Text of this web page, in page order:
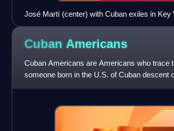
José Martí (center) with Cuban exiles in Key
Cuban Americans
Cuban Americans are Americans who trace
someone born in the U.S. of Cuban descent
from Cuba. Cuban Americans a